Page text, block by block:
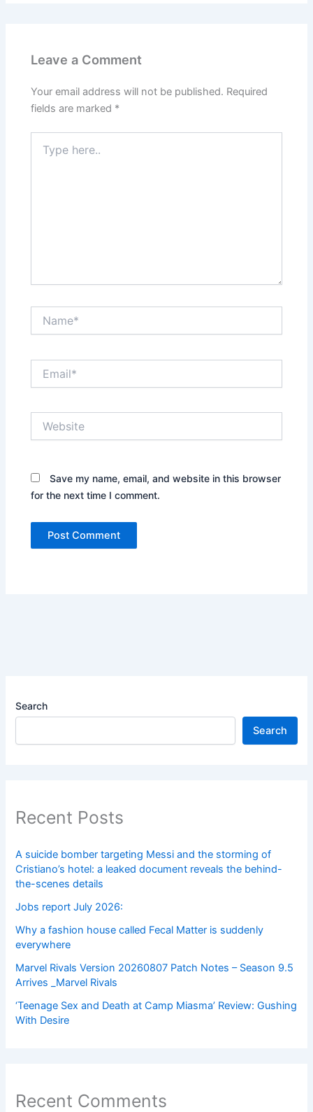
Leave a Comment
Your email address will not be published. Required
fields are marked *
here..
Save my name, email, and website in this browser
for the next time I comment.
Search
Search
Recent Posts
A suicide bomber targeting Messi and the storming of
Cristiano’s hotel: a leaked document reveals the behind-
the-scenes details
Jobs report July 2026:
Why a fashion house called Fecal Matter is suddenly
everywhere
Marvel Rivals Version 20260807 Patch Notes – Season 9.5
Arrives _Marvel Rivals
‘Teenage Sex and Death at Camp Miasma’ Review: Gushing
With Desire
Recent Comments